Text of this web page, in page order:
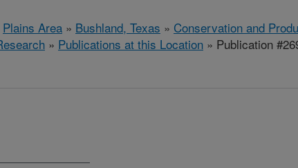
Plains Area » Bushland, Texas » Conservation and
» Publications at this Location » Publication